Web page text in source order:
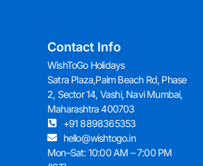
Contact Info
WishToGo Holidays
Satra Plaza,Palm Beach Rd, Phase
2, Sector 14, Vashi, Navi Mumbai,
Maharashtra 400703
+91 8898365353
hello@wishtogo.in
Mon–Sat: 10:00 AM – 7:00 PM